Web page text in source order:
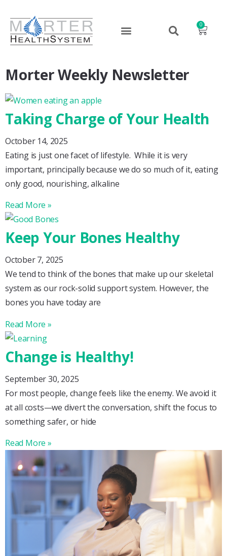
0
Morter Weekly Newsletter
Taking Charge of Your Health
October 14, 2025
Eating is just one facet of lifestyle. While it is very
important, principally because we do so much of it, eating
only good, nourishing, alkaline
Read More »
Keep Your Bones Healthy
October 7, 2025
We tend to think of the bones that make up our skeletal
system as our rock-solid support system. However, the
bones you have today are
Read More »
Change is Healthy!
September 30, 2025
For most people, change feels like the enemy. We avoid it
at all costs—we divert the conversation, shift the focus to
something safer, or hide
Read More »